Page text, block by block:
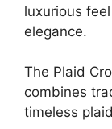
luxurious
elegance.
The Plaid
combines
timeless